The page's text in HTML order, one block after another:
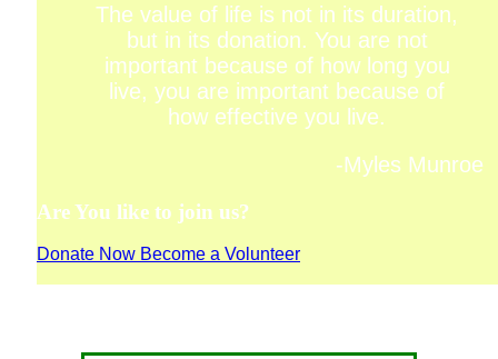
The value of life is not in its duration,
but in its donation. You are not
important because of how long you
live, you are important because of
how effective you live.
-Myles Munroe
Are You like to join us?
Donate Now Become a Volunteer